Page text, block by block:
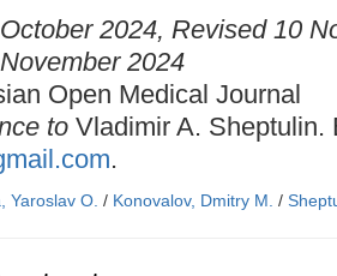
2024, Revised 10
2024
Open Medical Journal
to Vladimir A. Sheptulin.
.
Yaroslav O. / Konovalov, Dmitry M. /